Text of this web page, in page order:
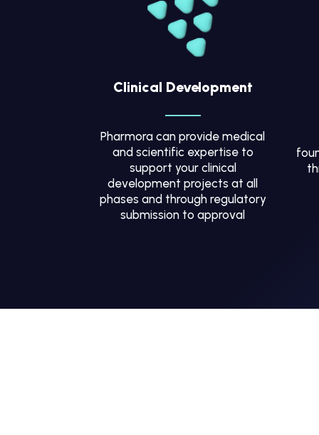
Clinical Development
Pharmora can provide medical
and scientific expertise to
support your clinical
development projects at all
phases and through regulatory
submission to approval